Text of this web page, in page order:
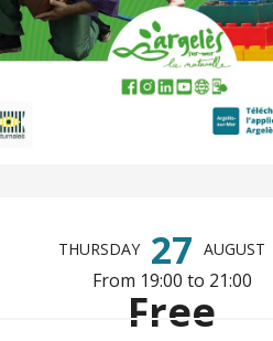
Opening
THURSDAY 27 AUGUST
From 19:00 to 21:00
Free